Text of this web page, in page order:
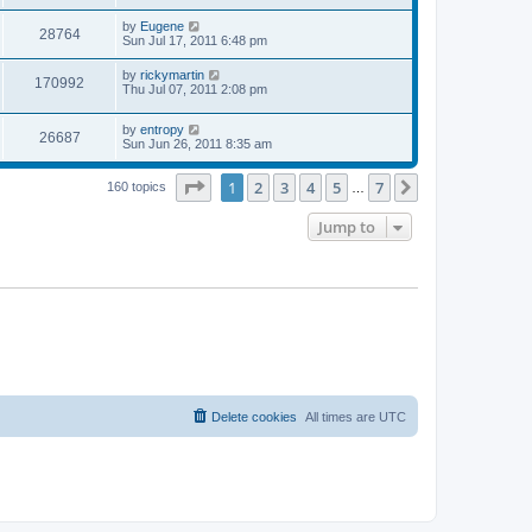
s
w
s
s
t
i
w
t
p
o
s
t
28764V
i
L
a
t
p
o
s
t
by Eugene
Sun Jul 17, 2011 6:48 pm
170992
i
w
L
a
t
p
o
s
t
by rickymartin
Thu Jul 07, 2011 2:08 pm
26687V
i
L
a
t
p
by entropy
Sun Jun 26, 2011 8:35 am
160 topics Page of 7
1 2 3 4 5 7
Jump to
All times are UTC
Delete cookies